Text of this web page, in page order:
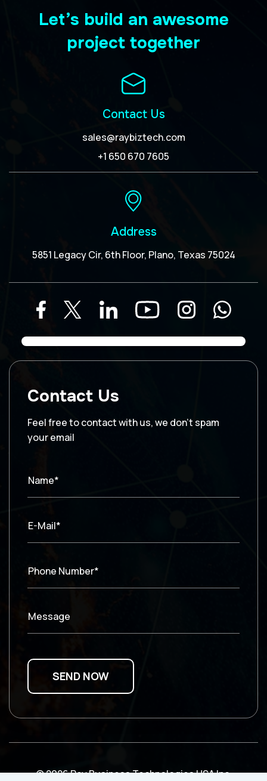
Let’s build an awesome
project together
Contact Us
sales@raybiztech.com
+1 650 670 7605
Address
5851 Legacy Cir, 6th Floor, Plano, Texas 75024
Contact Us
Feel free to contact with us, we don’t spam
your email
Name*
E-Mail*
Phone Number*
Message
© 2026 Ray Business Technologies USA Inc.